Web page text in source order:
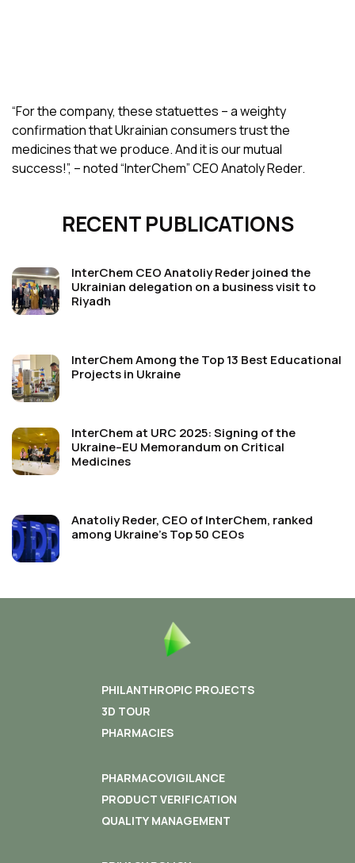
“For the company, these statuettes – a weighty
confirmation that Ukrainian consumers trust the
medicines that we produce. And it is our mutual
success!”, – noted “InterChem” CEO Anatoly Reder.
RECENT PUBLICATIONS
InterChem CEO Anatoliy Reder joined the
Ukrainian delegation on a business visit to
Riyadh
InterChem Among the Top 13 Best Educational
Projects in Ukraine
InterChem at URC 2025: Signing of the
Ukraine–EU Memorandum on Critical
Medicines
Anatoliy Reder, CEO of InterChem, ranked
among Ukraine’s Top 50 CEOs
PHILANTHROPIC PROJECTS
3D TOUR
PHARMACIES
PHARMACOVIGILANCE
PRODUCT VERIFICATION
QUALITY MANAGEMENT